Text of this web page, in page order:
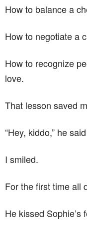
How to balance a
How to negotiate a
How to recognize
love.
That lesson saved
“Hey, kiddo,” he
I smiled.
For the first time all
He kissed Sophie’s